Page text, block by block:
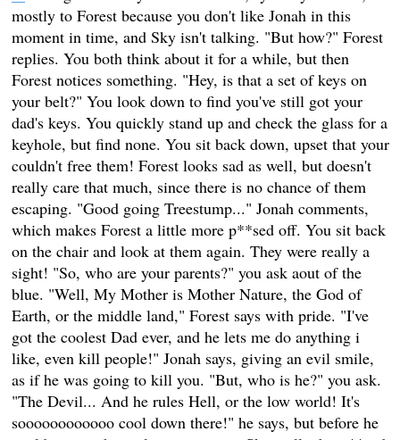
mostly to Forest because you don't like Jonah in this
moment in time, and Sky isn't talking. "But how?" Forest
replies. You both think about it for a while, but then
Forest notices something. "Hey, is that a set of keys on
your belt?" You look down to find you've still got your
dad's keys. You quickly stand up and check the glass for a
keyhole, but find none. You sit back down, upset that your
couldn't free them! Forest looks sad as well, but doesn't
really care that much, since there is no chance of them
escaping. "Good going Treestump..." Jonah comments,
which makes Forest a little more p**sed off. You sit back
on the chair and look at them again. They were really a
sight! "So, who are your parents?" you ask aout of the
blue. "Well, My Mother is Mother Nature, the God of
Earth, or the middle land," Forest says with pride. "I've
got the coolest Dad ever, and he lets me do anything i
like, even kill people!" Jonah says, giving an evil smile,
as if he was going to kill you. "But, who is he?" you ask.
"The Devil... And he rules Hell, or the low world! It's
soooooooooooo cool down there!" he says, but before he